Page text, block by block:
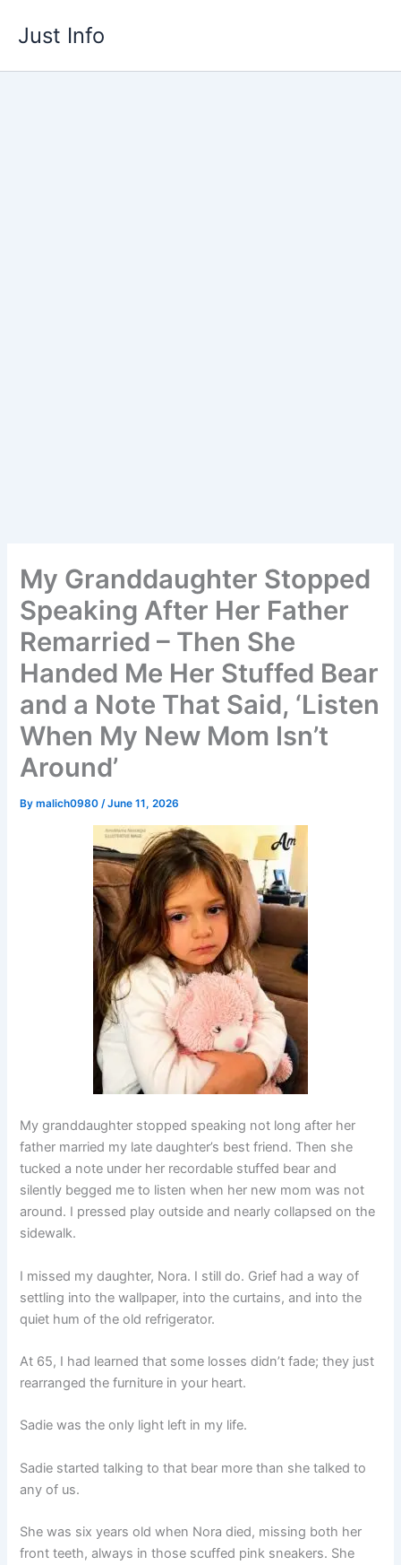
Just Info
My Granddaughter Stopped
Speaking After Her Father
Remarried – Then She
Handed Me Her Stuffed Bear
and a Note That Said, ‘Listen
When My New Mom Isn’t
Around’
Bymalich0980/June 11, 2026
My granddaughter stopped speaking not long after her
father married my late daughter’s best friend. Then she
tucked a note under her recordable stuffed bear and
silently begged me to listen when her new mom was not
around. I pressed play outside and nearly collapsed on the
sidewalk.
I missed my daughter, Nora. I still do. Grief had a way of
settling into the wallpaper, into the curtains, and into the
quiet hum of the old refrigerator.
At 65, I had learned that some losses didn’t fade; they just
rearranged the furniture in your heart.
Sadie was the only light left in my life.
Sadie started talking to that bear more than she talked to
any of us.
She was six years old when Nora died, missing both her
front teeth, always in those scuffed pink sneakers. She